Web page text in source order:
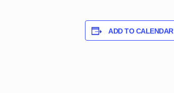
ADD TO CALENDAR